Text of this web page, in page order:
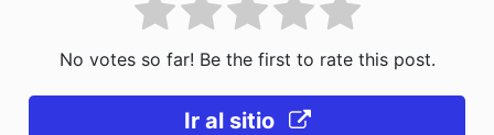
No votes so far! Be the first to rate this post.
Ir al sitio